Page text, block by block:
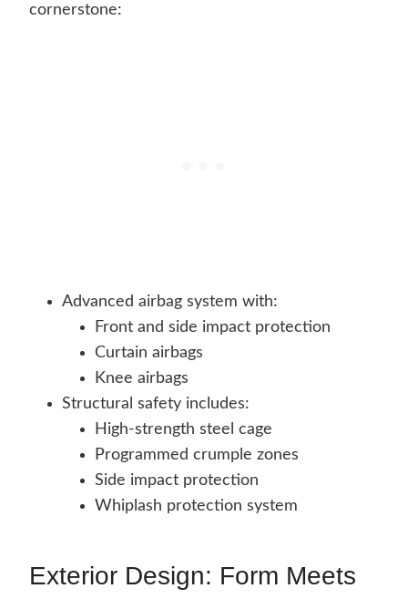
cornerstone:
Advanced airbag system with:
Front and side impact protection
Curtain airbags
Knee airbags
Structural safety includes:
High-strength steel cage
Programmed crumple zones
Side impact protection
Whiplash protection system
Exterior Design: Form Meets